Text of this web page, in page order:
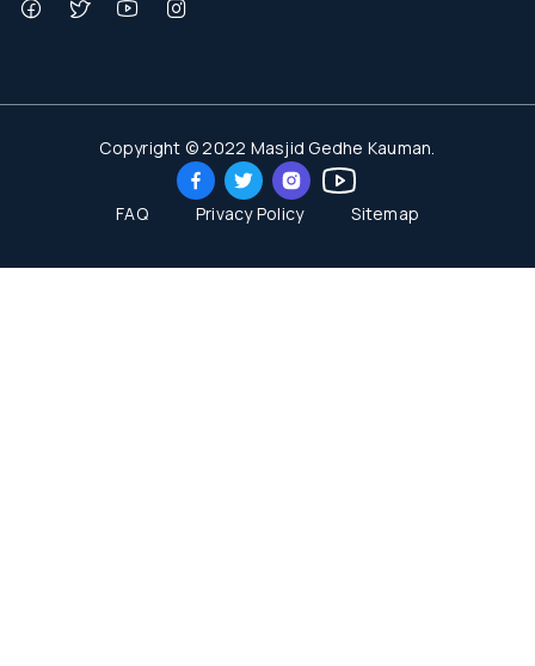
Copyright © 2022 Masjid Gedhe Kauman.
FAQ Privacy Policy Sitemap